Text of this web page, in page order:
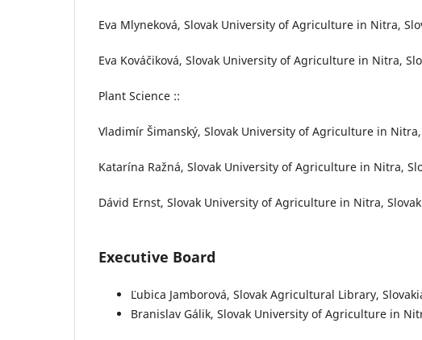
Eva Mlyneková, Slovak University of Agriculture in Nitra,
Eva Kováčiková, Slovak University of Agriculture in Nitra,
Plant Science ::
Vladimír Šimanský, Slovak University of Agriculture in Nitra,
Katarína Ražná, Slovak University of Agriculture in Nitra,
Dávid Ernst, Slovak University of Agriculture in Nitra,
Executive Board
Ľubica Jamborová, Slovak Agricultural Library,
Branislav Gálik, Slovak University of Agriculture in